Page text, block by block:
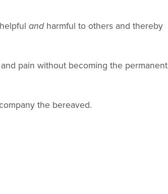
andharmful to others and thereby
pain without becoming the permanent
the bereaved.